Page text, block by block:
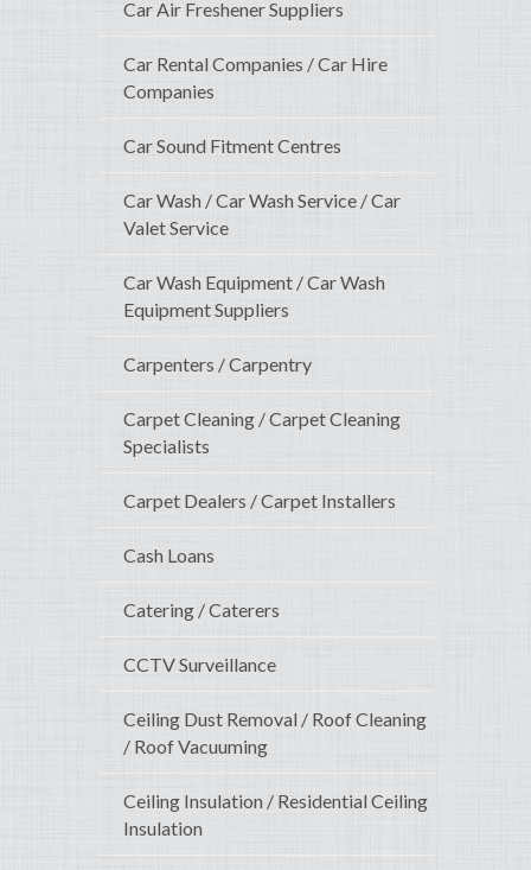
Car Air Freshener Suppliers
Car Rental Companies / Car Hire
Companies
Car Sound Fitment Centres
Car Wash / Car Wash Service / Car
Valet Service
Car Wash Equipment / Car Wash
Equipment Suppliers
Carpenters / Carpentry
Carpet Cleaning / Carpet Cleaning
Specialists
Carpet Dealers / Carpet Installers
Cash Loans
Catering / Caterers
CCTV Surveillance
Ceiling Dust Removal / Roof Cleaning
/ Roof Vacuuming
Ceiling Insulation / Residential Ceiling
Insulation